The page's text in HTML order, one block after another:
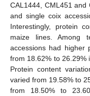
CAL1444, CML451 and
and single coix
Interestingly, protein
maize lines. Among
accessions had higher
from 18.62% to 26.29%
Protein content
varied from 19.58% to
from 18.50% to